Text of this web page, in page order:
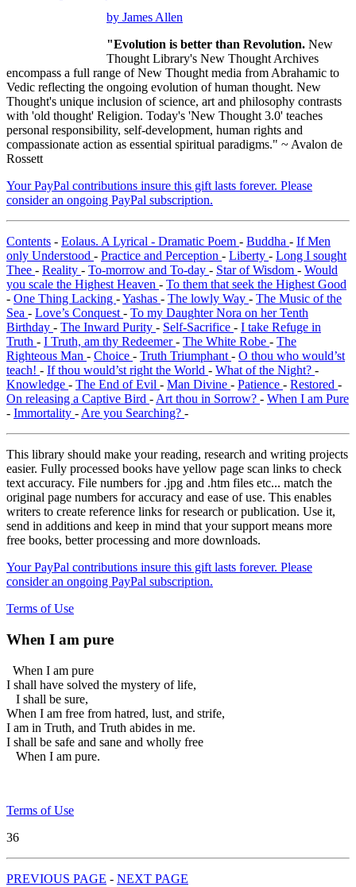
by James Allen
"Evolution is better than Revolution. New
Thought Library's New Thought Archives
encompass a full range of New Thought media from Abrahamic to
Vedic reflecting the ongoing evolution of human thought. New
Thought's unique inclusion of science, art and philosophy contrasts
with 'old thought' Religion. Today's 'New Thought 3.0' teaches
personal responsibility, self-development, human rights and
compassionate action as essential spiritual paradigms." ~ Avalon de
Rossett
Your PayPal contributions insure this gift lasts forever. Please
consider an ongoing PayPal subscription.
Contents - Eolaus. A Lyrical - Dramatic Poem - Buddha - If Men
only Understood - Practice and Perception - Liberty - Long I sought
Thee - Reality - To-morrow and To-day - Star of Wisdom - Would
you scale the Highest Heaven - To them that seek the Highest Good
- One Thing Lacking -Yashas - The lowly Way - The Music of the
Sea - Love’s Conquest - To my Daughter Nora on her Tenth
Birthday - The Inward Purity - Self-Sacrifice - I take Refuge in
Truth - I Truth, am thy Redeemer- The White Robe - The
Righteous Man - Choice - Truth Triumphant - O thou who would’st
teach! - If thou would’st right the World - What of the Night? -
Knowledge - The End of Evil - Man Divine - Patience - Restored -
On releasing a Captive Bird - Art thou in Sorrow? - When I am Pure
- Immortality - Are you Searching? -
This library should make your reading, research and writing projects
easier. Fully processed books have yellow page scan links to check
text accuracy. File numbers for .jpg and .htm files etc... match the
original page numbers for accuracy and ease of use. This enables
writers to create reference links for research or publication. Use it,
send in additions and keep in mind that your support means more
free books, better processing and more downloads.
Your PayPal contributions insure this gift lasts forever. Please
consider an ongoing PayPal subscription.
Terms of Use
When I am pure
When I am pure
I shall have solved the mystery of life,
I shall be sure,
When I am free from hatred, lust, and strife,
I am in Truth, and Truth abides in me.
I shall be safe and sane and wholly free
When I am pure.
Terms of Use
36
PREVIOUS PAGE - NEXT PAGE